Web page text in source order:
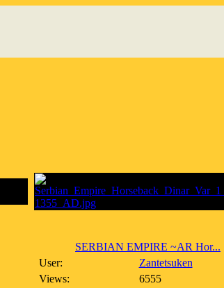
SERBIAN EMPIRE ~AR Hor...
User:
Zantetsuken
Views:
6555